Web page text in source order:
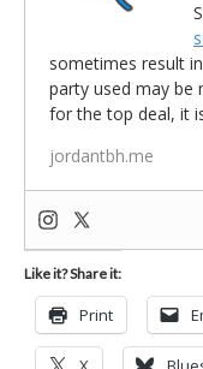
sometimes result
party used may be
for the top deal, it
jordantbh.me
Like it? Share it:
Print